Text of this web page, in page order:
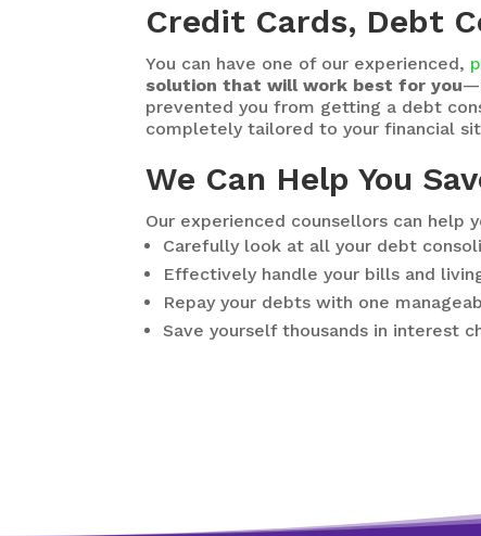
Credit Cards, Debt
You can have one of our experienced,
solution that will work best for you
prevented you from getting a debt
completely tailored to your financial
We Can Help You
Our experienced counsellors can help
Carefully look at all your debt
Effectively handle your bills and
Repay your debts with one
Save yourself thousands in interest